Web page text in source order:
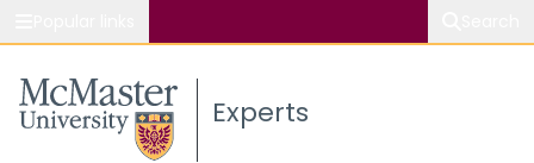
Study Experts